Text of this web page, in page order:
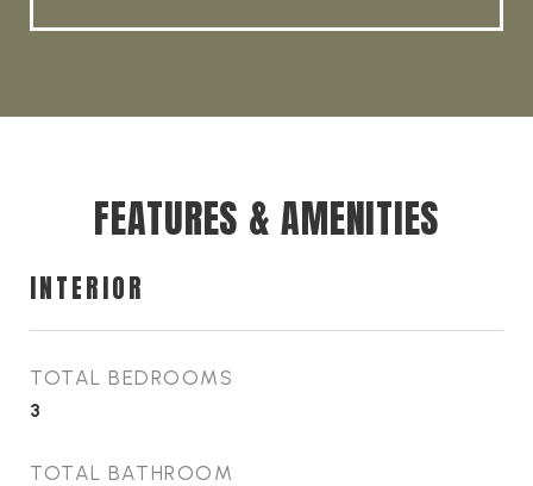
FEATURES & AMENITIES
INTERIOR
TOTAL BEDROOMS
3
TOTAL BATHROOM